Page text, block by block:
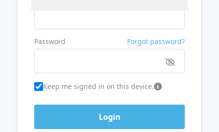
Password Forgot password?
Keep me signed in on this device.